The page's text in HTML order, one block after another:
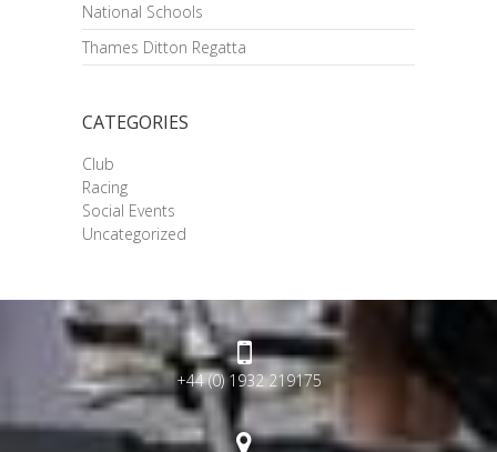
National Schools
Thames Ditton Regatta
CATEGORIES
Club
Racing
Social Events
Uncategorized
+44 (0) 1932 219175